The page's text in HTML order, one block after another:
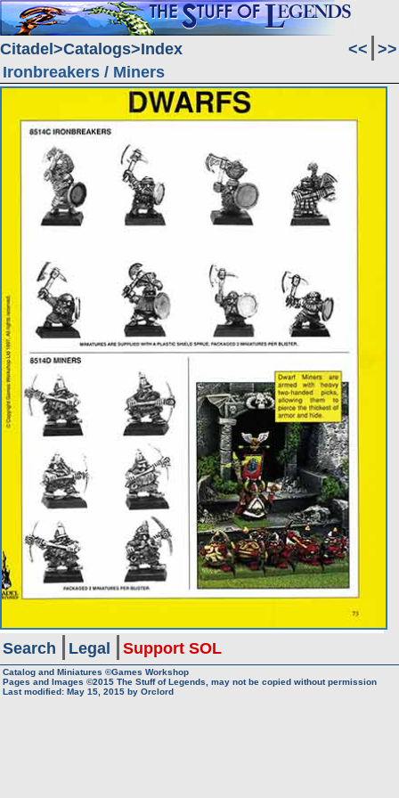
Citadel Catalogs Index << >>
Ironbreakers / Miners
Search Legal Support SOL
Catalog and Miniatures ©Games Workshop
Pages and Images ©2015 The Stuff of Legends, may not be copied without permission
Last modified: May 15, 2015 by Orclord